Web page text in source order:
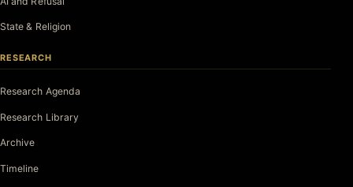
State & Religion
RESEARCH
Research Agenda
Research Library
Archive
Timeline